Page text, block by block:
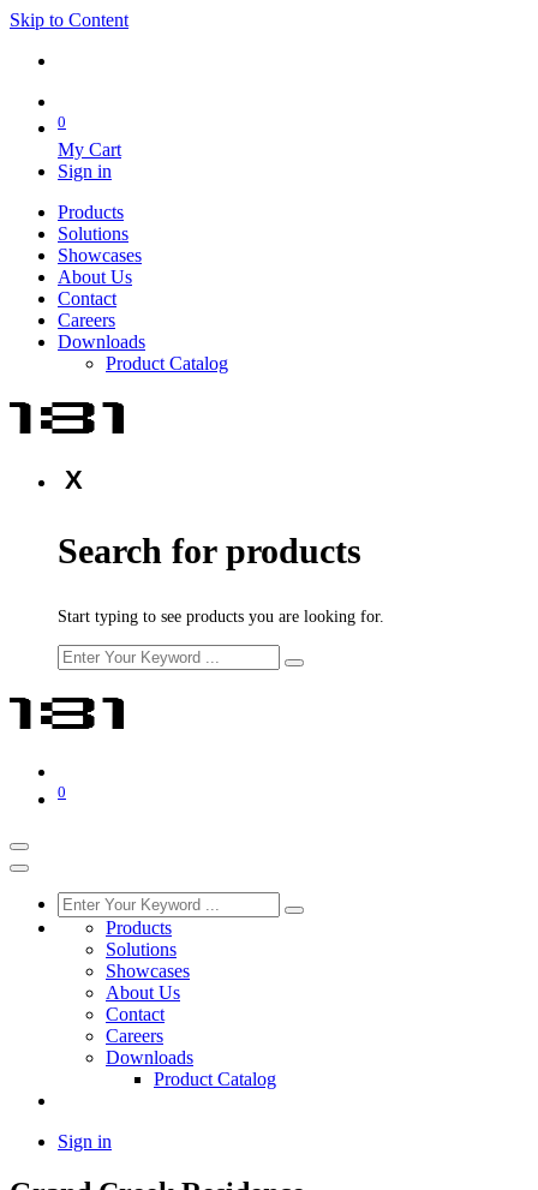
Skip to Content
0
My Cart
Sign in
Products
Solutions
Showcases
About Us
Contact
Careers
Downloads
Product Catalog
X
Search for products
Start typing to see products you are looking for.
0
Products
Solutions
Showcases
About Us
Contact
Careers
Downloads
Product Catalog
Sign in